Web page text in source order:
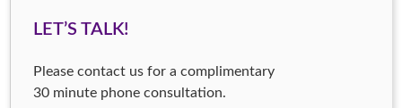
LET’S TALK!
Please contact us for a complimentary
30 minute phone consultation.